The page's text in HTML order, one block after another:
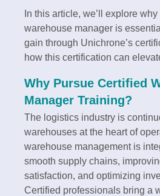
In this article, we’ll explore
warehouse manager is
gain through Unichrone’s
how this certification can
Why Pursue Certified
Manager Training?
The logistics industry is
warehouses at the heart of
warehouse management is
smooth supply chains,
satisfaction, and optimizing
Certified professionals bring a